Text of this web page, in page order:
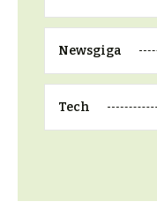
Newsgiga
Tech